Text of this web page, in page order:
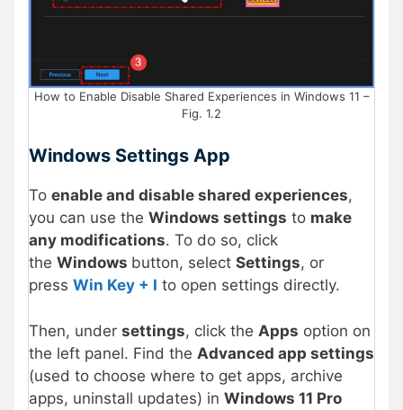
How to Enable Disable Shared Experiences in Windows 11 –
Fig. 1.2
Windows Settings App
To enable and disable shared experiences,
you can use the Windows settings to make
any modifications. To do so, click
the Windows button, select Settings, or
press Win Key + I to open settings directly.
Then, under settings, click the Apps option on
the left panel. Find the Advanced app settings
(used to choose where to get apps, archive
apps, uninstall updates) in Windows 11 Pro